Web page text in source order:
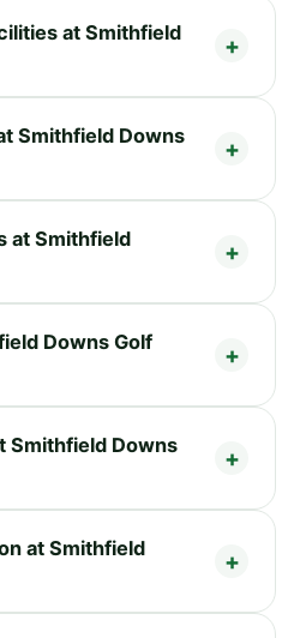
at Smithfield
Smithfield Downs
at Smithfield
Downs Golf
Smithfield Downs
at Smithfield